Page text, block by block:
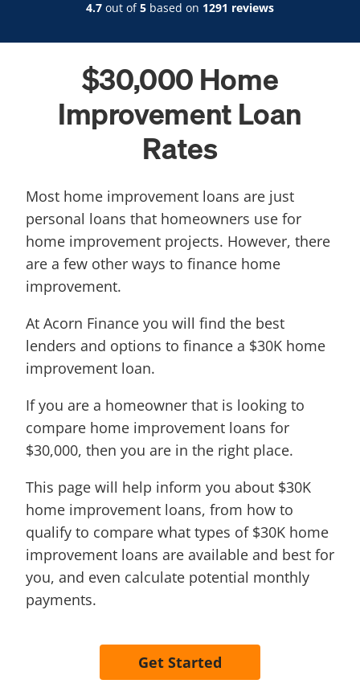
4.7 out of5 based on 1291 reviews
$30,000 Home
Improvement Loan
Rates
Most home improvement loans are just
personal loans that homeowners use for
home improvement projects. However, there
are a few other ways to finance home
improvement.
At Acorn Finance you will find the best
lenders and options to finance a $30K home
improvement loan.
If you are a homeowner that is looking to
compare home improvement loans for
$30,000, then you are in the right place.
This page will help inform you about $30K
home improvement loans, from how to
qualify to compare what types of $30K home
improvement loans are available and best for
you, and even calculate potential monthly
payments.
Get Started